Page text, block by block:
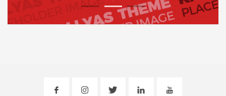
1 2 3